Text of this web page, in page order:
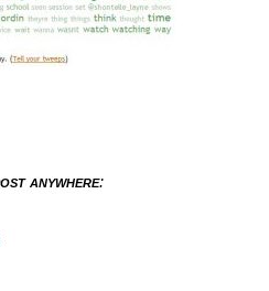
anywhere: